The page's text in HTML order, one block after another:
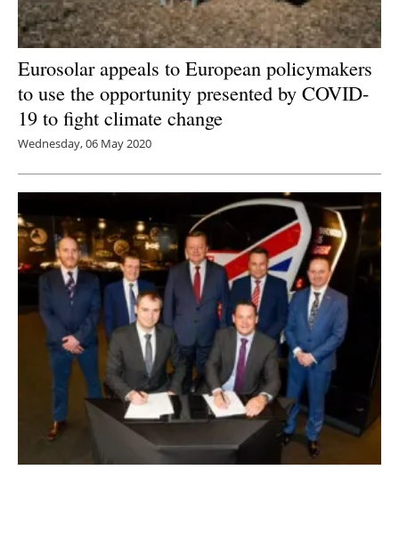
Eurosolar appeals to European policymakers
to use the opportunity presented by COVID-
19 to fight climate change
Wednesday, 06 May 2020